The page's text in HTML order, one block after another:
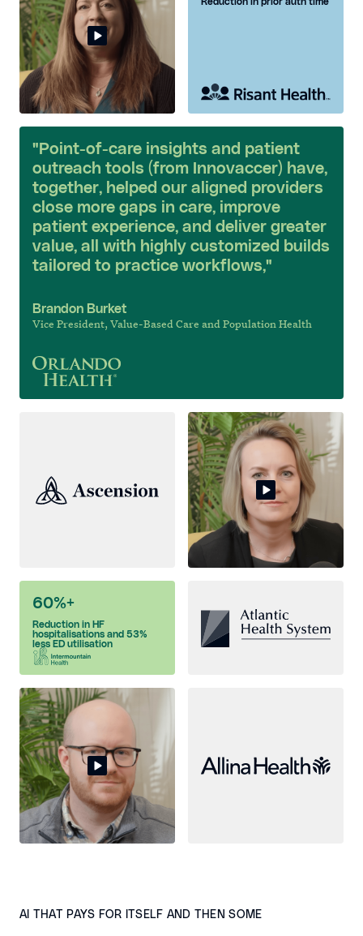
"Point-of-care insights and patient
outreach tools (from Innovaccer) have,
together, helped our aligned providers
close more gaps in care, improve
patient experience, and deliver greater
value, all with highly customized builds
tailored to practice workflows,"
Brandon Burket
Vice President, Value-Based Care and Population Health
60%+
Reduction in HF
hospitalisations and 53%
less ED utilisation
AI THAT PAYS FOR ITSELF AND THEN SOME